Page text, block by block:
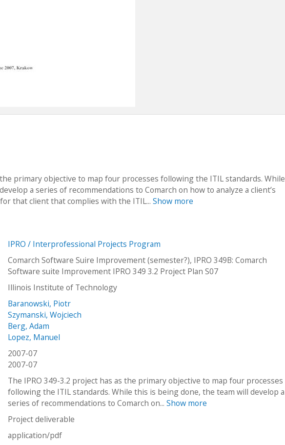
primary objective to map four processes following the ITIL standards. While
a series of recommendations to Comarch on how to analyze a client’s
that client that complies with the ITIL... Show more
IPRO / Interprofessional Projects Program
Comarch Software Suire Improvement (semester?), IPRO 349B: Comarch
Software suite Improvement IPRO 349 3.2 Project Plan S07
Illinois Institute of Technology
Baranowski, Piotr
Szymanski, Wojciech
Berg, Adam
Lopez, Manuel
2007-07
2007-07
The IPRO 349-3.2 project has as the primary objective to map four processes
following the ITIL standards. While this is being done, the team will develop a
series of recommendations to Comarch on...Show more
Project deliverable
application/pdf